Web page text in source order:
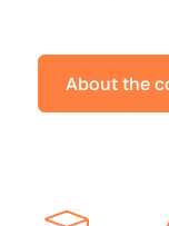
a
0
,
About the